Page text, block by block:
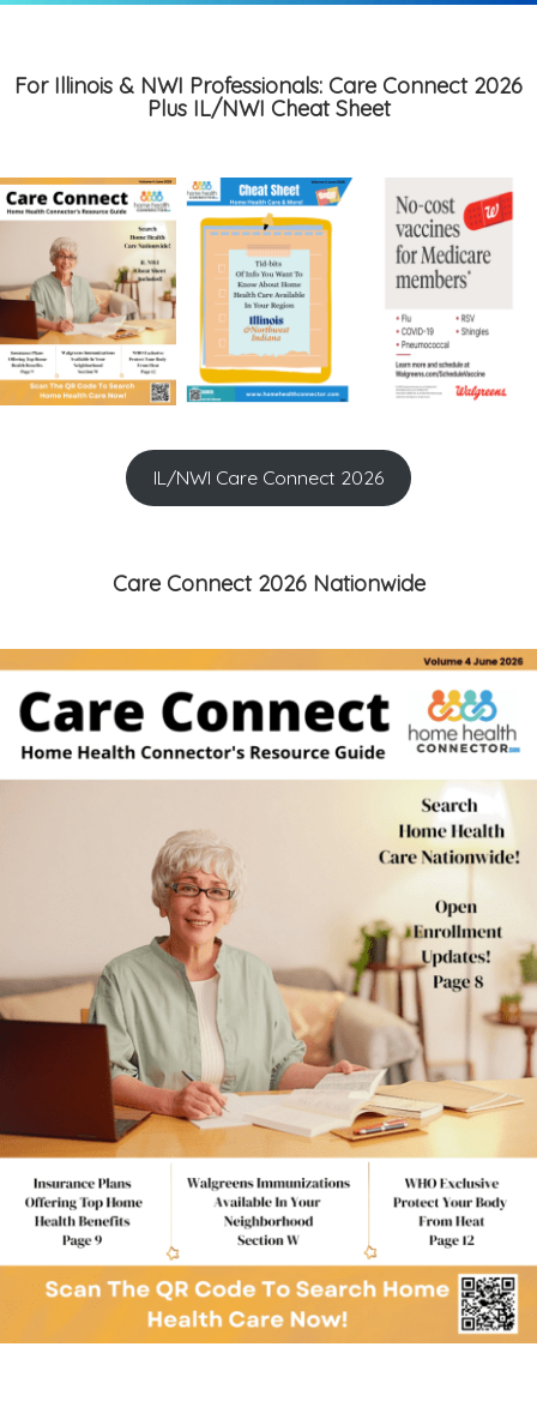
For Illinois & NWI Professionals: Care Connect 2026
Plus IL/NWI Cheat Sheet
IL/NWI Care Connect 2026
Care Connect 2026 Nationwide